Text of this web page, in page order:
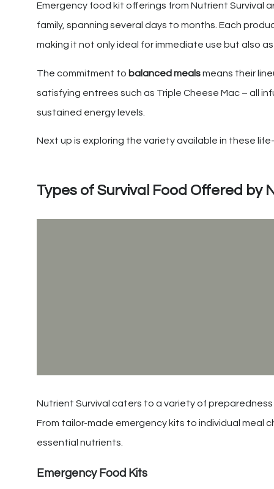
Emergency food kit offerings from Nutrient Survival
family, spanning several days to months. Each
making it not only ideal for immediate use but also
The commitment to balanced mealsmeans their
satisfying entrees such as Triple Cheese Mac – all
sustained energy levels.
Next up is exploring the variety available in these
Types of Survival Food Offered by
Nutrient Survival caters to a variety of
From tailor-made emergency kits to individual meal
essential nutrients.
Emergency Food Kits